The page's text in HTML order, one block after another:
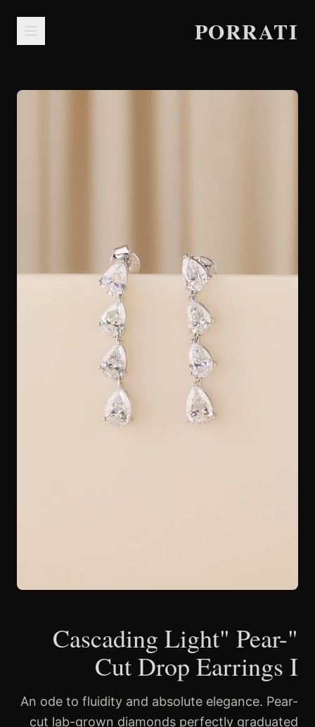
PORRATI
"Cascading Light" Pear-
Cut Drop Earrings I
An ode to fluidity and absolute elegance. Pear-
cut lab-grown diamonds perfectly graduated